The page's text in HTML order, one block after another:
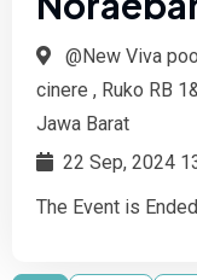
@New Viva
cinere , Ruko RB
Jawa Barat
22 Sep, 2024
The Event is Ended